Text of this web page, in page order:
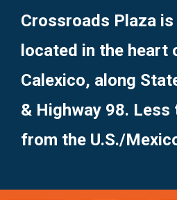
Crossroads Plaza
located in the heart
Calexico, along
& Highway 98. Less
from the U.S./